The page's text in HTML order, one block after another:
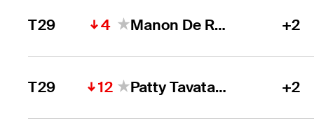
T29 4 Manon De Roey +2
T29 12 Patty Tavatanakit +2